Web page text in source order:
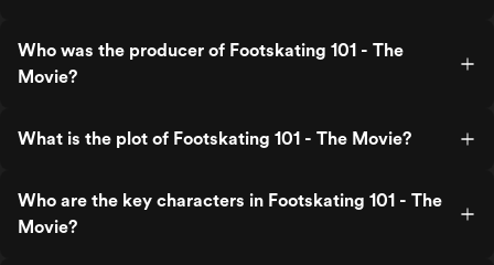
Who was the producer of Footskating 101 - The
Movie?
What is the plot of Footskating 101 - The Movie?
Who are the key characters in Footskating 101 - The
Movie?